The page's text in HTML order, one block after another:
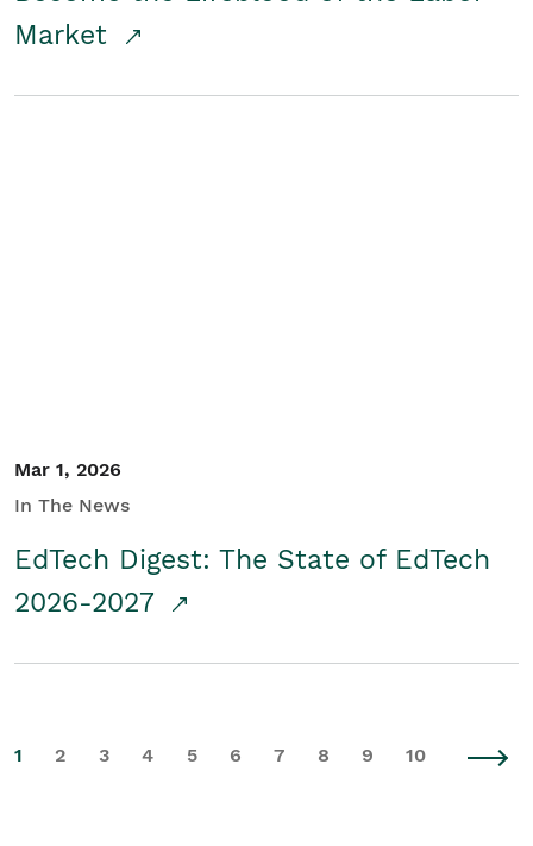
Market
Mar 1, 2026
In The News
EdTech Digest: The State of EdTech
2026-2027
1 2 3 4 5 6 7 8 9 10